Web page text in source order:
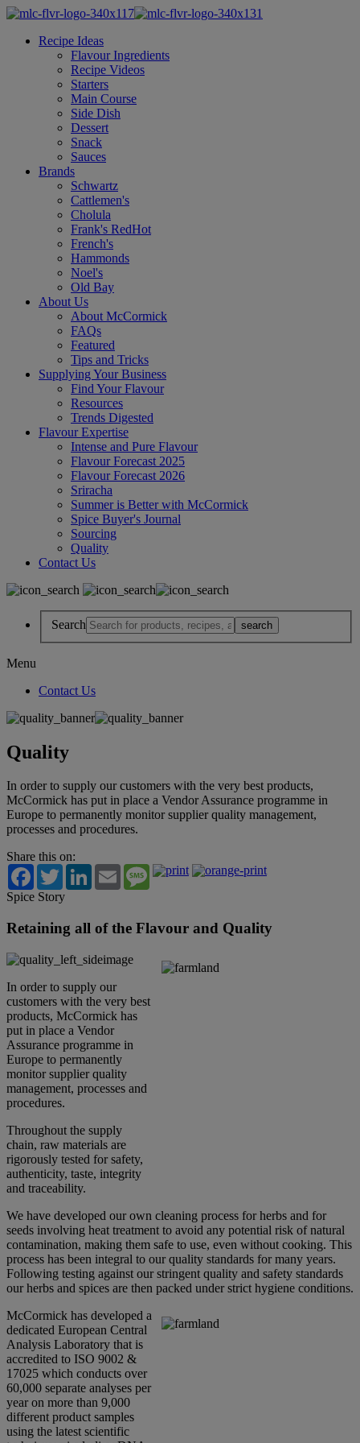
Recipe Ideas
Flavour Ingredients
Recipe Videos
Starters
Main Course
Side Dish
Dessert
Snack
Sauces
Brands
Schwartz
Cattlemen's
Cholula
Frank's RedHot
French's
Hammonds
Noel's
Old Bay
About Us
About McCormick
FAQs
Featured
Tips and Tricks
Supplying Your Business
Find Your Flavour
Resources
Trends Digested
Flavour Expertise
Intense and Pure Flavour
Flavour Forecast 2025
Flavour Forecast 2026
Sriracha
Summer is Better with McCormick
Spice Buyer's Journal
Sourcing
Quality
Contact Us
Search
Menu
Contact Us
Quality
In order to supply our customers with the very best products,
McCormick has put in place a Vendor Assurance programme in
Europe to permanently monitor supplier quality management,
processes and procedures.
Share this on:
Facebook
TwitterLinkedInEmail Message
Spice Story
Retaining all of the Flavour and Quality
In order to supply our
customers with the very best
products, McCormick has
put in place a Vendor
Assurance programme in
Europe to permanently
monitor supplier quality
management, processes and
procedures.
Throughout the supply
chain, raw materials are
rigorously tested for safety,
authenticity, taste, integrity
and traceability.
We have developed our own cleaning process for herbs and for
seeds involving heat treatment to avoid any potential risk of natural
contamination, making them safe to use, even without cooking. This
process has been integral to our quality standards for many years.
Following testing against our stringent quality and safety standards
our herbs and spices are then packed under strict hygiene conditions.
McCormick has developed a
dedicated European Central
Analysis Laboratory that is
accredited to ISO 9002 &
17025 which conducts over
60,000 separate analyses per
year on more than 9,000
different product samples
using the latest scientific